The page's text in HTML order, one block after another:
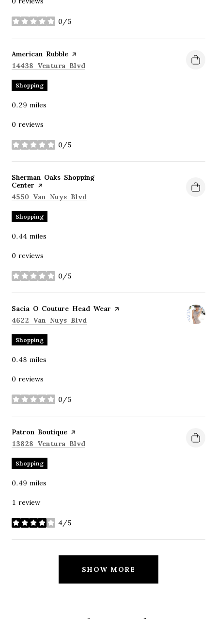
0/5
stars
Visit the
American Rubble page on Yelp
Search
14438 Ventura Blvd
Shopping
0.29 miles
0 reviews
0/5
stars
Visit the
Sherman Oaks Shopping
Center page on Yelp
Search
4550 Van Nuys Blvd
Shopping
0.44 miles
0 reviews
0/5
stars
Visit the
Sacia O Couture Head Wear page on Yelp
Search
4622 Van Nuys Blvd
Shopping
0.48 miles
0 reviews
0/5
stars
Visit the
Patron Boutique page on Yelp
Search
13828 Ventura Blvd
Shopping
0.49 miles
1 review
4/5
stars
SHOW MORE